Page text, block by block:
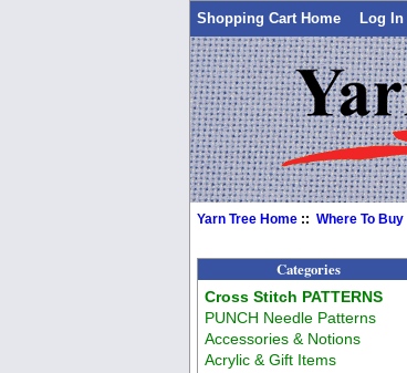
Shopping Cart Home Log In
Yarn Tree Home ::Where To Buy
Categories
Cross Stitch PATTERNS
PUNCH Needle Patterns
Accessories & Notions
Acrylic & Gift Items